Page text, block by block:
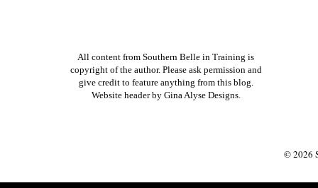
All content from Southern Belle in Training is
copyright of the author. Please ask permission and
give credit to feature anything from this blog.
Website header by Gina Alyse Designs.
©2026